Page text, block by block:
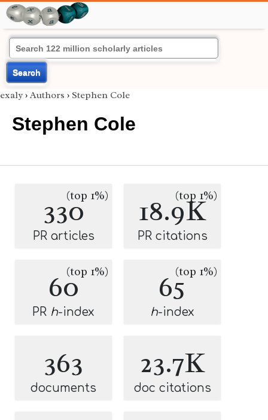
Search
exaly › Authors › Stephen Cole
Stephen Cole
330(top 1%)
PR articles
18.9K
(top 1%)
PR citations
60(top 1%)
PR h-index
65(top 1%)
h-index
363
documents
23.7K
doc citations